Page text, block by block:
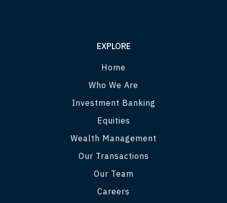
EXPLORE
Home
Who We Are
Investment Banking
Equities
Wealth Management
Our Transactions
Our Team
Careers